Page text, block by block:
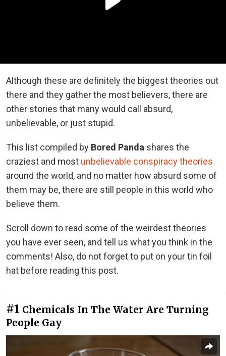
Although these are definitely the biggest theories out
there and they gather the most believers, there are
other stories that many would call absurd,
unbelievable, or just stupid.
This list compiled by Bored Panda shares the
craziest and most unbelievable conspiracy theories
around the world, and no matter how absurd some of
them may be, there are still people in this world who
believe them.
Scroll down to read some of the weirdest theories
you have ever seen, and tell us what you think in the
comments! Also, do not forget to put on your tin foil
hat before reading this post.
#1 Chemicals In The Water Are Turning
People Gay